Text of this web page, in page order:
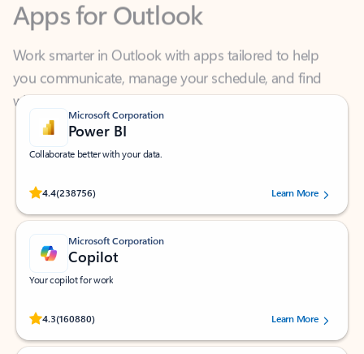
Work smarter in Outlook with apps tailored to help
you communicate, manage your schedule, and find
what you need—simply and fast.
Microsoft Corporation
Power BI
Collaborate better with your data.
4.4(238756)
Rated (#=ratingAverage#) stars out of 5 stars, by 238756 users.
Learn More
Microsoft Corporation
Copilot
Your copilot for work
4.3(160880)
Rated (#=ratingAverage#) stars out of 5 stars, by 160880 users.Learn More